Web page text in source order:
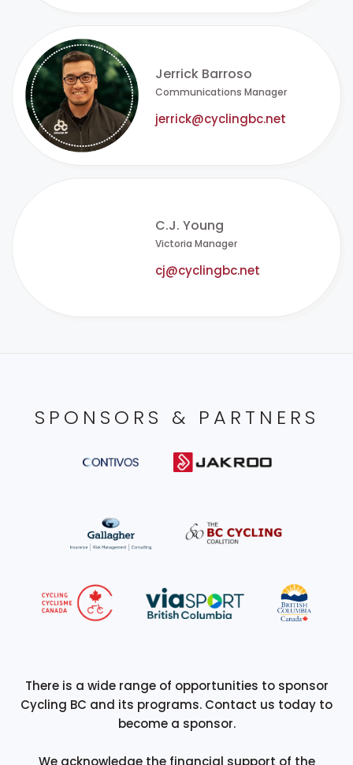
Jerrick Barroso
Communications Manager
jerrick@cyclingbc.net
C.J. Young
Victoria Manager
cj@cyclingbc.net
SPONSORS & PARTNERS
There is a wide range of opportunities to sponsor
Cycling BC and its programs. Contact us today to
become a sponsor.
We acknowledge the financial support of the